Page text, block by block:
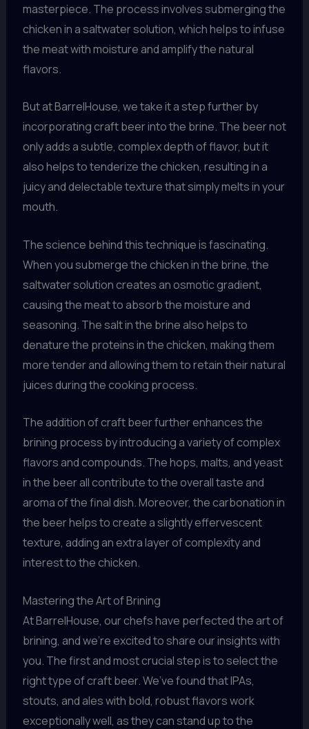
masterpiece. The process involves submerging the
chicken in a saltwater solution, which helps to infuse
the meat with moisture and amplify the natural
flavors.
But at BarrelHouse, we take it a step further by
incorporating craft beer into the brine. The beer not
only adds a subtle, complex depth of flavor, but it
also helps to tenderize the chicken, resulting in a
juicy and delectable texture that simply melts in your
mouth.
The science behind this technique is fascinating.
When you submerge the chicken in the brine, the
saltwater solution creates an osmotic gradient,
causing the meat to absorb the moisture and
seasoning. The salt in the brine also helps to
denature the proteins in the chicken, making them
more tender and allowing them to retain their natural
juices during the cooking process.
The addition of craft beer further enhances the
brining process by introducing a variety of complex
flavors and compounds. The hops, malts, and yeast
in the beer all contribute to the overall taste and
aroma of the final dish. Moreover, the carbonation in
the beer helps to create a slightly effervescent
texture, adding an extra layer of complexity and
interest to the chicken.
Mastering the Art of Brining
At BarrelHouse, our chefs have perfected the art of
brining, and we’re excited to share our insights with
you. The first and most crucial step is to select the
right type of craft beer. We’ve found that IPAs,
stouts, and ales with bold, robust flavors work
exceptionally well, as they can stand up to the